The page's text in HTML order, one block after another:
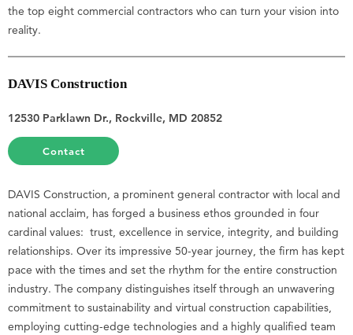
the top eight commercial contractors who can turn your vision into
reality.
DAVIS Construction
12530 Parklawn Dr., Rockville, MD 20852
Contact
DAVIS Construction, a prominent general contractor with local and
national acclaim, has forged a business ethos grounded in four
cardinal values: trust, excellence in service, integrity, and building
relationships. Over its impressive 50-year journey, the firm has kept
pace with the times and set the rhythm for the entire construction
industry. The company distinguishes itself through an unwavering
commitment to sustainability and virtual construction capabilities,
employing cutting-edge technologies and a highly qualified team